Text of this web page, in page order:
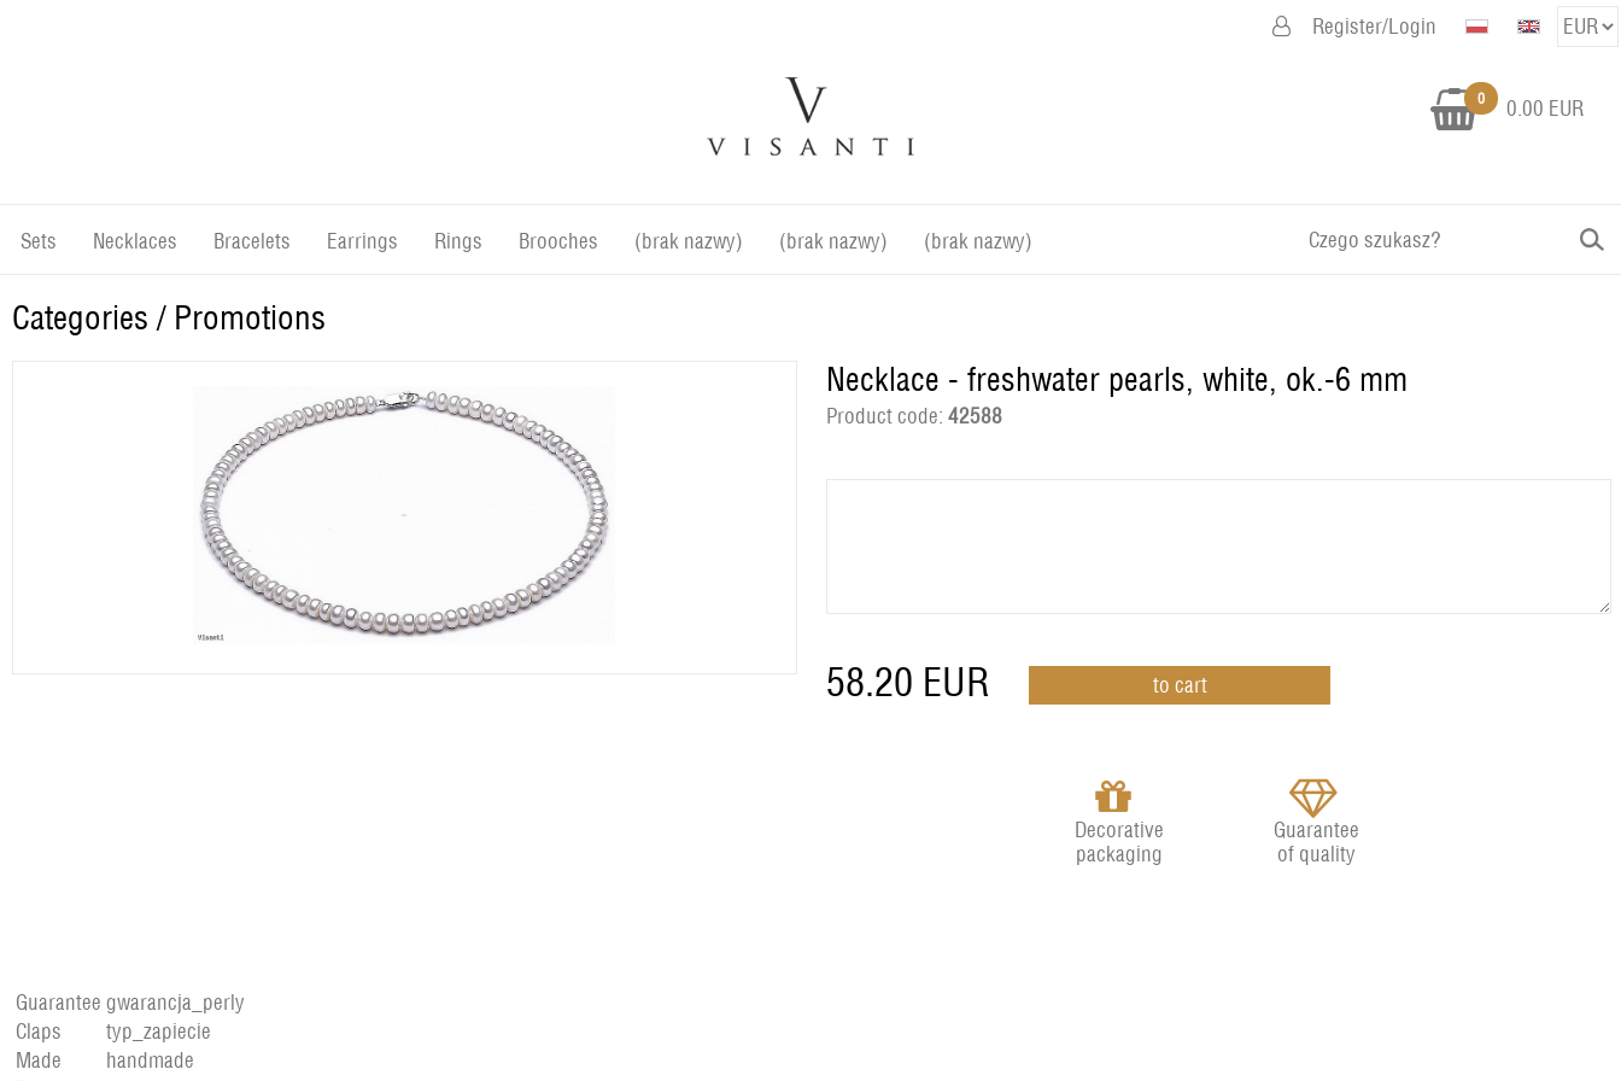
Register/Login
0.00 EUR
0
Sets Necklaces Bracelets Earrings Rings Brooches (brak nazwy) (brak nazwy) (brak nazwy)
Categories / Promotions
Necklace - freshwater pearls, white, ok.-6 mm
Product code:42588
58.20 EUR
Decorative
packaging
Guarantee
of quality
Guarantee gwarancja_perly
Claps
typ_zapiecie
Made
handmade